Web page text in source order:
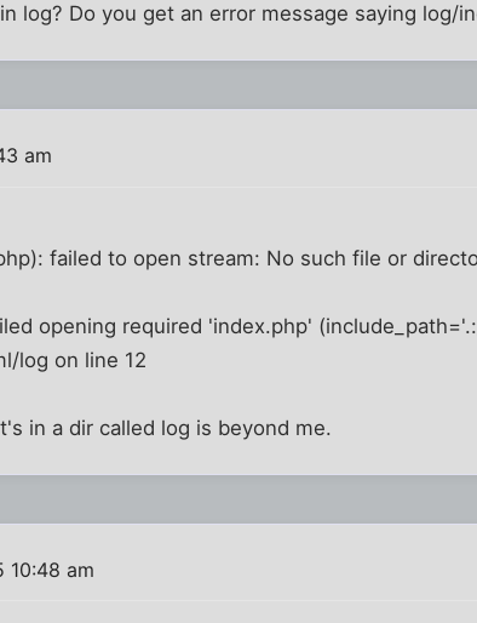
log? Do you get an error message saying log/
am
failed to open stream: No such file or
opening required 'index.php'
log on line 12
in a dir called log is beyond me.
10:48 am